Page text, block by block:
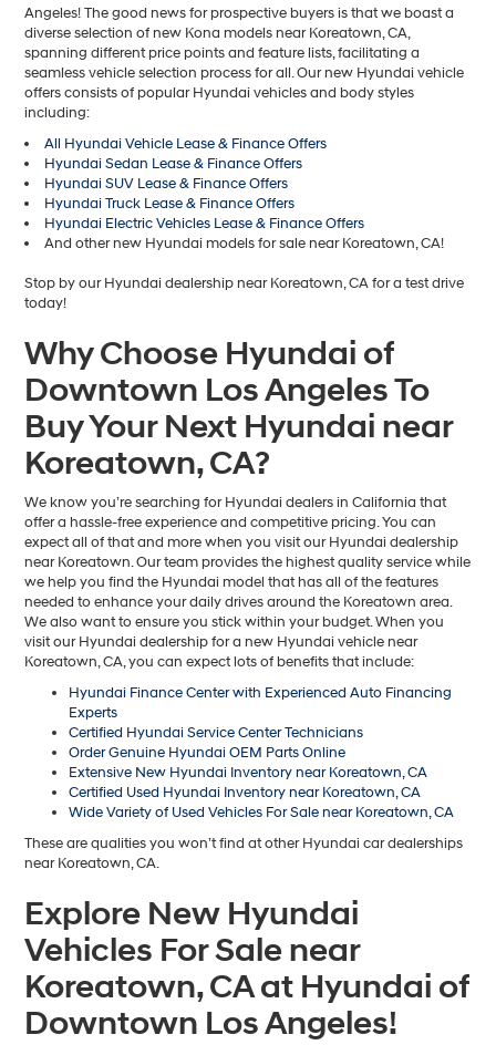
Angeles! The good news for prospective buyers is that we boast a
diverse selection of new Kona models near Koreatown, CA,
spanning different price points and feature lists, facilitating a
seamless vehicle selection process for all. Our new Hyundai vehicle
offers consists of popular Hyundai vehicles and body styles
including:
All Hyundai Vehicle Lease & Finance Offers
Hyundai Sedan Lease & Finance Offers
Hyundai SUV Lease & Finance Offers
Hyundai Truck Lease & Finance Offers
Hyundai Electric Vehicles Lease & Finance Offers
And other new Hyundai models for sale near Koreatown, CA!
Stop by our Hyundai dealership near Koreatown, CA for a test drive
today!
Why Choose Hyundai of
Downtown Los Angeles To
Buy Your Next Hyundai near
Koreatown, CA?
We know you’re searching for Hyundai dealers in California that
offer a hassle-free experience and competitive pricing. You can
expect all of that and more when you visit our Hyundai dealership
near Koreatown. Our team provides the highest quality service while
we help you find the Hyundai model that has all of the features
needed to enhance your daily drives around the Koreatown area.
We also want to ensure you stick within your budget. When you
visit our Hyundai dealership for a new Hyundai vehicle near
Koreatown, CA, you can expect lots of benefits that include:
Hyundai Finance Center with Experienced Auto Financing
Experts
Certified Hyundai Service Center Technicians
Order Genuine Hyundai OEM Parts Online
Extensive New Hyundai Inventory near Koreatown, CA
Certified Used Hyundai Inventory near Koreatown, CA
Wide Variety of Used Vehicles For Sale near Koreatown, CA
These are qualities you won’t find at other Hyundai car dealerships
near Koreatown, CA.
Explore New Hyundai
Vehicles For Sale near
Koreatown, CA at Hyundai of
Downtown Los Angeles!